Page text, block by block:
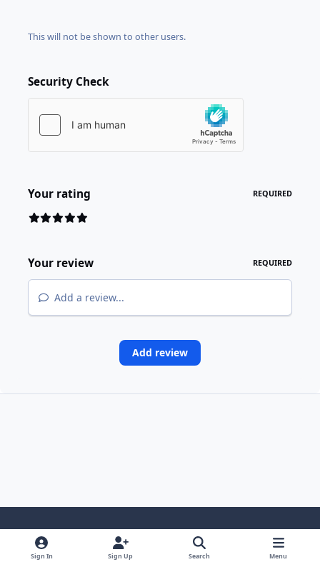
This will not be shown to other users.
Security Check
Your rating REQUIRED
Your review REQUIRED
Add a review...
Add review
Light ModeDark ModeSystem Preference
i
Sign In Sign Up Search Menu